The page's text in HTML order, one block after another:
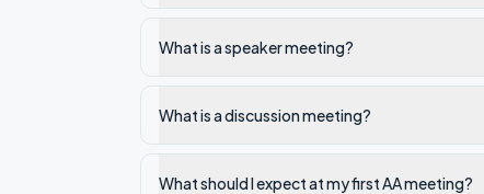
What is a speaker meeting?
What is a discussion meeting?
What should I expect at my first AA meeting?